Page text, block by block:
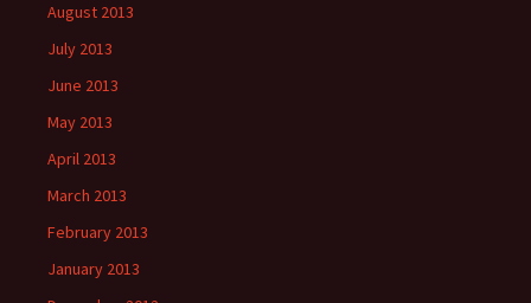
August 2013
July 2013
June 2013
May 2013
April 2013
March 2013
February 2013
January 2013